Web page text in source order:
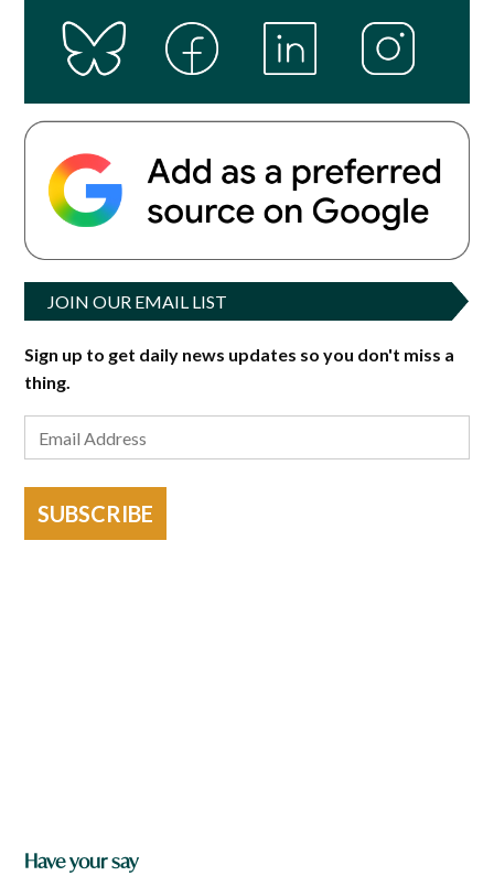
JOIN OUR EMAIL LIST
Sign up to get daily news updates so you don't miss a
thing.
SUBSCRIBE
Have your say